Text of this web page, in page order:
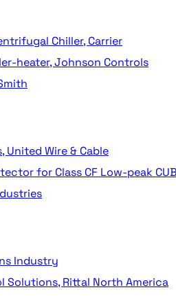
Chiller, Carrier
heater, Johnson Controls
United Wire & Cable
for Class CF Low-peak
Industry
Solutions, Rittal North America